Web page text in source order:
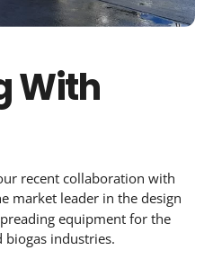
With
recent collaboration with
market leader in the design
equipment for the
industries.